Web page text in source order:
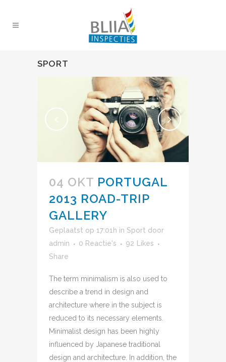
SPORT
04 OKT PORTUGAL
2013 ROAD-TRIP
GALLERY
Geplaatst op 17:01h in Sport door
admin
0 Reactie's 92
Likes
Share
The term minimalism is also used to
describe a trend in design and
architecture where in the subject is
reduced to its necessary elements.
Minimalist design has been highly
influenced by Japanese traditional
design and architecture. In addition, the